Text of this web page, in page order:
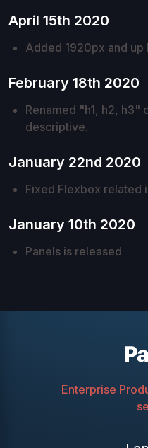
April 15th 2020
Added 1920px and up
February 18th 2020
Renamed "h1, h2, h3"
descriptive.
January 22nd 2020
Fixed Flexbox related
January 10th 2020
Panels is released
Enterprise